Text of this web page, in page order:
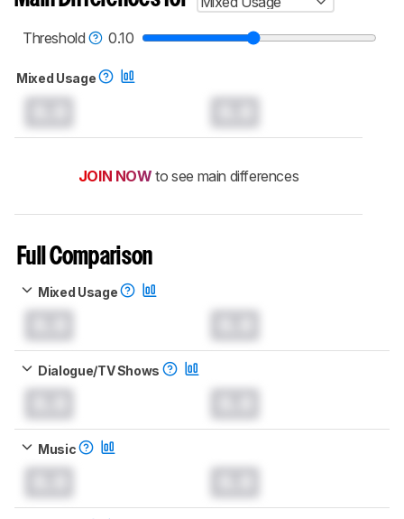
soundbars test methodology.
Threshold
0.10
Mixed Usage
JOIN NOW to see main differences
Full Comparison
Mixed Usage
Dialogue/TV Shows
Music